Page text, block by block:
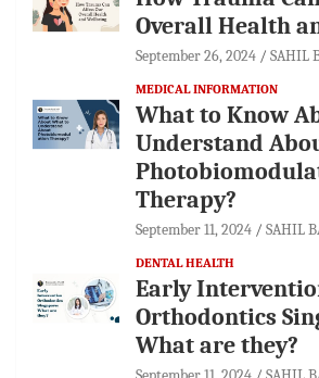
Overall Health
September 26, 2024 SAHIL
MEDICAL INFORMATION
What to Know
Understand
Therapy?
September 11, 2024 SAHIL
DENTAL HEALTH
Early
Orthodontics
What are they?